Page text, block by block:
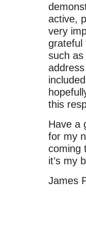
active,
very
grateful
such
this
Have a
for my
coming
it’s my
James